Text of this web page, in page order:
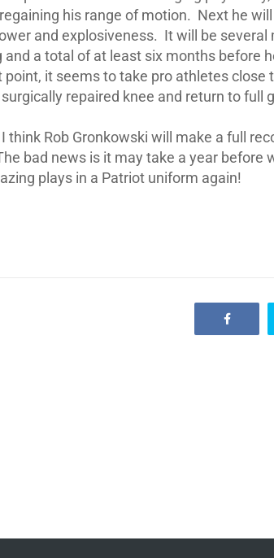
his range of motion. Next he
and explosiveness. It will be several
a total of at least six months before
it seems to take pro athletes close
repaired knee and return to full
think Rob Gronkowski will make a full
bad news is it may take a year before
plays in a Patriot uniform again!